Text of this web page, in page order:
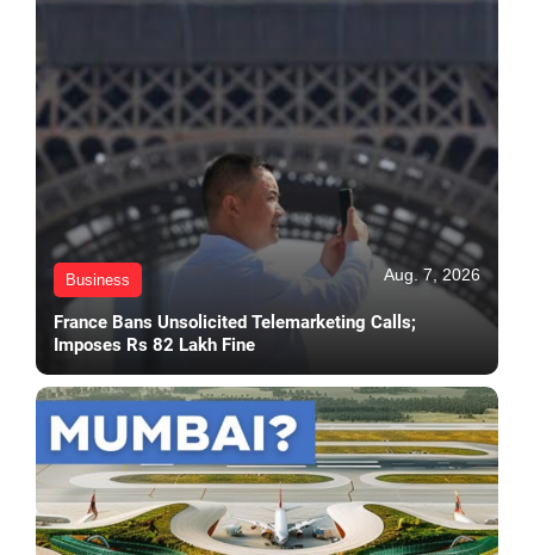
Business Aug. 7, 2026
France Bans Unsolicited Telemarketing Calls;
Imposes Rs 82 Lakh Fine